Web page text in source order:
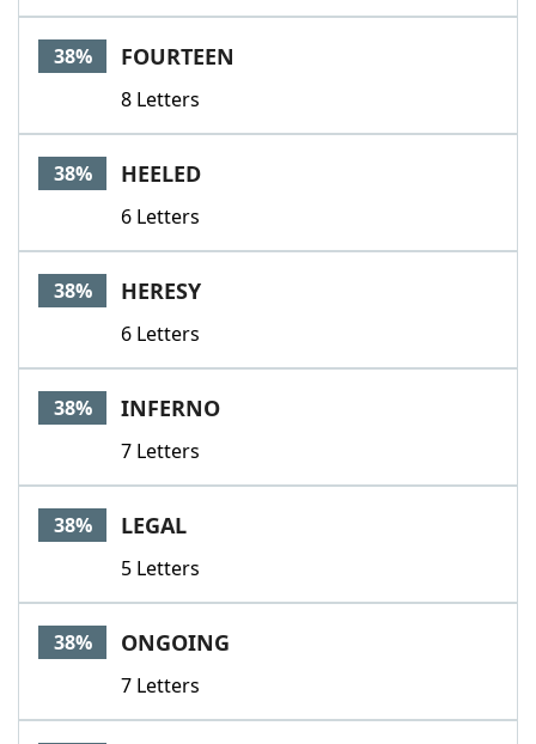
38% FOURTEEN
8 Letters
38% HEELED
6 Letters
38% HERESY
6 Letters
38% INFERNO
7 Letters
38% LEGAL
5 Letters
38% ONGOING
7 Letters